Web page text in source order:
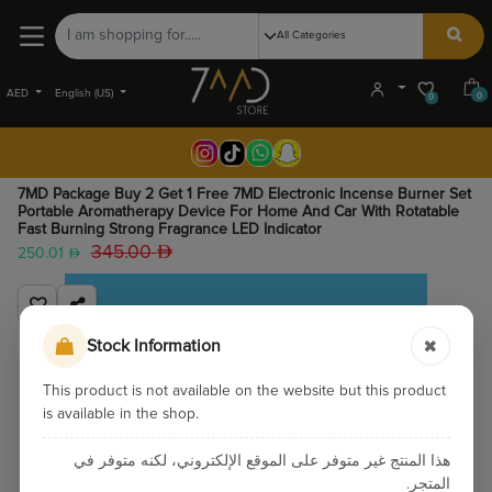
AED English (US) 0 0
7MD Package Buy 2 Get 1 Free 7MD Electronic Incense Burner Set
Portable Aromatherapy Device For Home And Car With Rotatable
Fast Burning Strong Fragrance LED Indicator
250.01
345.00
Stock Information
This product is not available on the website but this product
is available in the shop.
هذا المنتج غير متوفر على الموقع الإلكتروني، لكنه متوفر في
المتجر.